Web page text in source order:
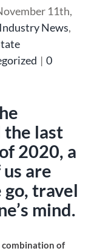
11th,
Industry News,
| 0
the last
2020, a
are
go, travel
mind.
combination of